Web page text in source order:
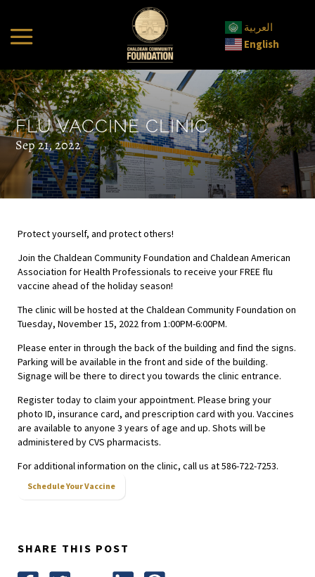
العربية
English
FLU VACCINE CLINIC
Sep 21, 2022
Protect yourself, and protect others!
Join the Chaldean Community Foundation and Chaldean American
Association for Health Professionals to receive your FREE flu
vaccine ahead of the holiday season!
The clinic will be hosted at the Chaldean Community Foundation on
Tuesday, November 15, 2022 from 1:00PM-6:00PM.
Please enter in through the back of the building and find the signs.
Parking will be available in the front and side of the building.
Signage will be there to direct you towards the clinic entrance.
Register today to claim your appointment. Please bring your
photo ID, insurance card, and prescription card with you. Vaccines
are available to anyone 3 years of age and up. Shots will be
administered by CVS pharmacists.
For additional information on the clinic, call us at 586-722-7253.
Schedule Your Vaccine
SHARE THIS POST